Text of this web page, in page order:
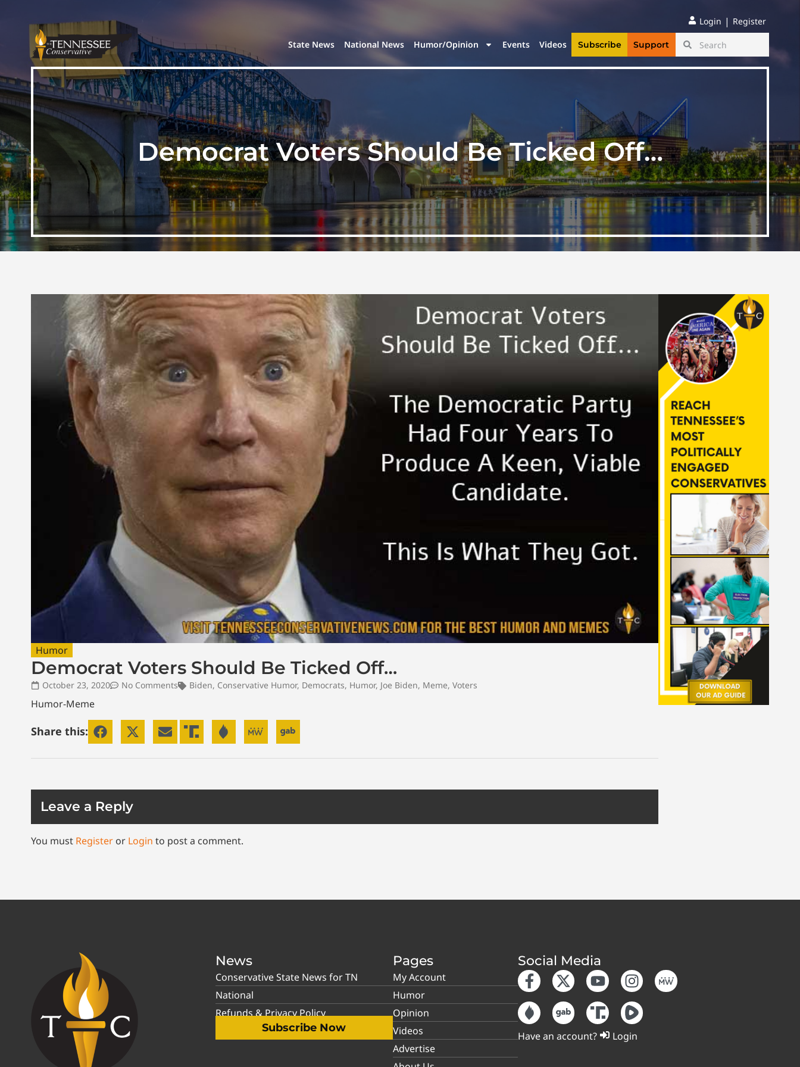
Login | Register
State News National News Humor/Opinion Events Videos Subscribe Support
Democrat Voters Should Be Ticked Off…
Humor
Democrat Voters Should Be Ticked Off…
October 23, 2020 No Comments Biden, Conservative Humor, Democrats, Humor, Joe Biden, Meme, Voters
Humor-Meme
Share this:
Leave a Reply
You must Register or Login to post a comment.
News
Conservative State News for TN
National
Refunds & Privacy Policy
Subscribe Now
Pages
My Account
Humor
Opinion
Videos
Advertise
Social Media
Have an account? Login